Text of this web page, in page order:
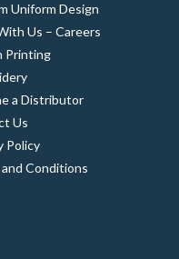
Uniform Design
Us – Careers
Printing
a Distributor
Us
Policy
Conditions